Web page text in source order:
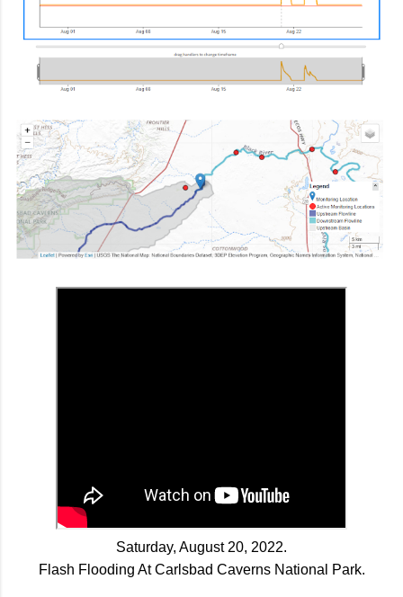
Saturday, August 20, 2022.
Flash Flooding AtCarlsbad Caverns National Park.